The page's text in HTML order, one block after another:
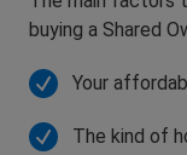
buying a Shared
Your
The kind of